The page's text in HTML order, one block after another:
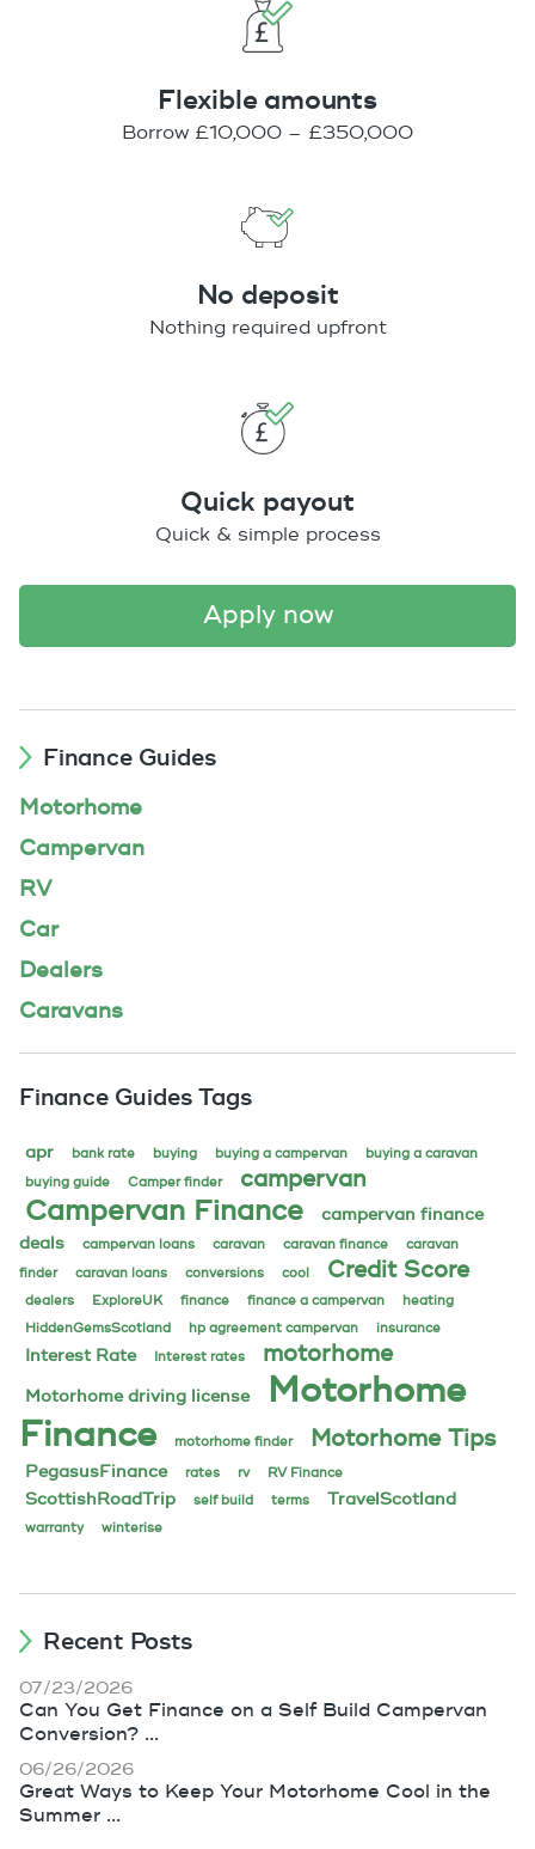
Flexible amounts
Borrow £10,000 – £350,000
No deposit
Nothing required upfront
Quick payout
Quick & simple process
apply now
Finance Guides
Motorhome
Campervan
RV
Car
Dealers
Caravans
Finance Guides Tags
apr bank rate buying buying a campervan
buying a caravan
buying guide
Camper finder campervan
Campervan Finance
campervan finance
deals
campervan loans caravan caravan finance
caravan
finder
caravan loans conversions cool Credit Score
dealers ExploreUK finance finance a campervan
heating
HiddenGemsScotland
hp agreement campervan insurance
Interest Rate Interest rates motorhome
Motorhome driving license
Motorhome
Finance
motorhome finder Motorhome Tips
PegasusFinance rates rv RV Finance
ScottishRoadTrip self build terms TravelScotland
warranty winterise
Recent Posts
07/23/2026
Can You Get Finance on a Self Build Campervan
Conversion? ...
06/26/2026
Great Ways to Keep Your Motorhome Cool in the
Summer ...